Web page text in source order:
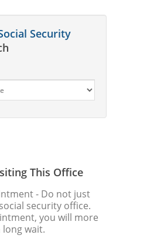
Security
This Office
- Do not just
security office.
you will more
long wait.